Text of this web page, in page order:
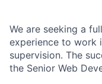
We are seeking a
experience to work
supervision. The
the Senior Web